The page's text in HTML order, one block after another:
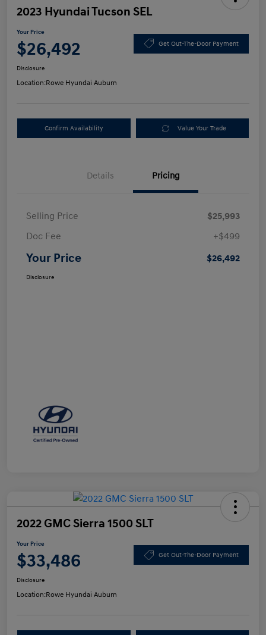
2023 Hyundai Tucson SEL
Your Price
$26,492 Get Out-The-Door Payment
Disclosure
Location:Rowe Hyundai Auburn
Confirm Availability Value Your Trade
Details Pricing
Selling Price
$25,993
Doc Fee
+$499
Your Price $26,492
Disclosure
2022 GMC Sierra 1500 SLT
Your Price
$33,486 Get Out-The-Door Payment
Disclosure
Location:Rowe Hyundai Auburn